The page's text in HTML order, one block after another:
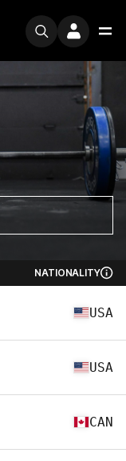
NATIONALITY
USA
USA
CAN